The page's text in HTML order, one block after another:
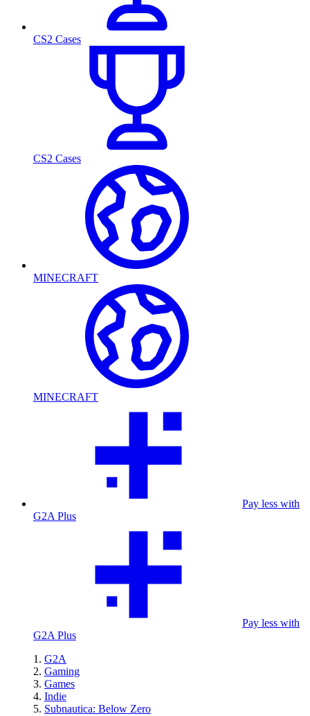
CS2 Cases
CS2 Cases
MINECRAFT
MINECRAFT
Pay less with
G2A Plus
Pay less with
G2A Plus
G2A
Gaming
Games
Indie
Subnautica: Below Zero